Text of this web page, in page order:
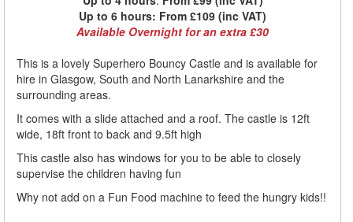
Up to 6 hours: From £109 (inc VAT)
Available Overnight for an extra £30
This is a lovely Superhero Bouncy Castle and is available for
hire in Glasgow, South and North Lanarkshire and the
surrounding areas.
It comes with a slide attached and a roof. The castle is 12ft
wide, 18ft front to back and 9.5ft high
This castle also has windows for you to be able to closely
supervise the children having fun
Why not add on a Fun Food machine to feed the hungry kids!!